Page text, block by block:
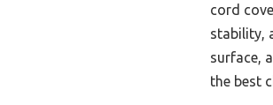
cord
stability,
surface,
the best